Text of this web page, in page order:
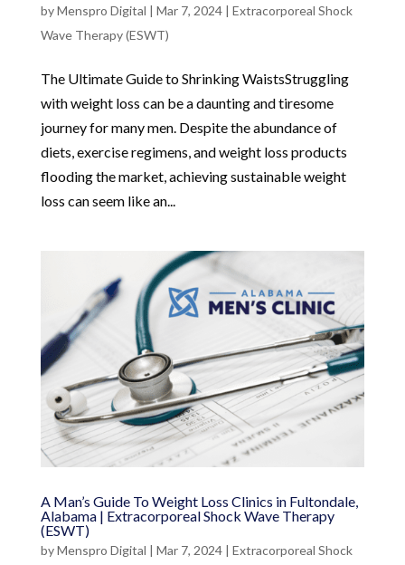
byMenspro Digital | Mar 7, 2024| Extracorporeal Shock
Wave Therapy (ESWT)
The Ultimate Guide to Shrinking WaistsStruggling
with weight loss can be a daunting and tiresome
journey for many men. Despite the abundance of
diets, exercise regimens, and weight loss products
flooding the market, achieving sustainable weight
loss can seem like an...
A Man’s Guide To Weight Loss Clinics in Fultondale,
Alabama | Extracorporeal Shock Wave Therapy
(ESWT)
byMenspro Digital | Mar 7, 2024| Extracorporeal Shock